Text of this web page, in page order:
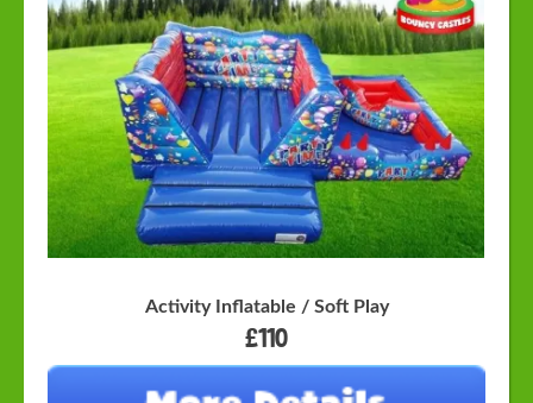
Activity Inflatable / Soft Play
£110